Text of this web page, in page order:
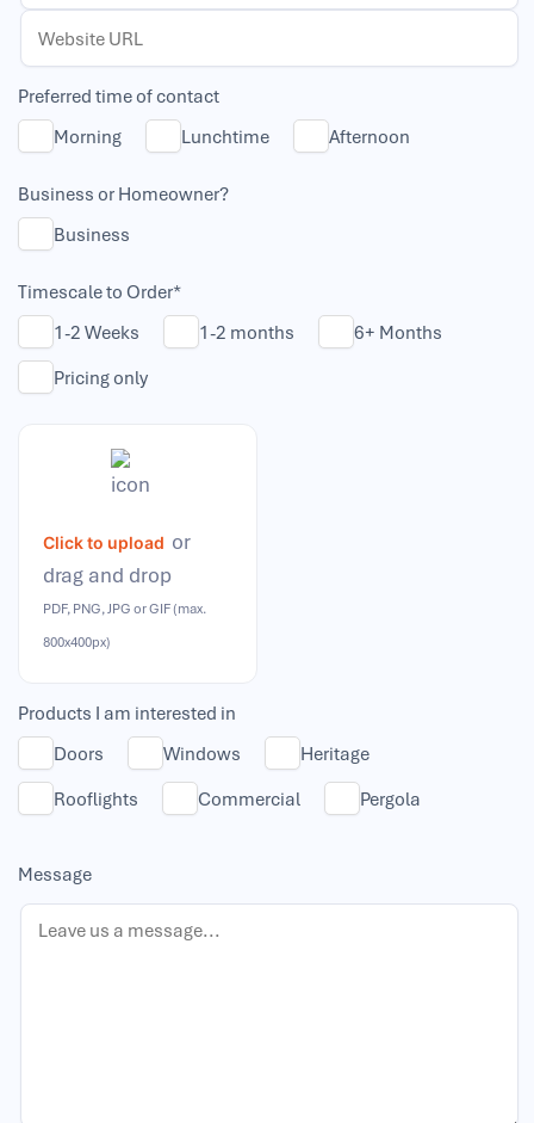
Preferred time of contact
Morning
Lunchtime Afternoon
Business or Homeowner?
Business
Timescale to Order*
1-2 Weeks
1-2 months
6+ Months
Pricing only
Click to upload or
drag and drop
PDF, PNG, JPG or GIF (max.
800x400px)
Products I am interested in
Doors
Windows
Heritage
Rooflights
Commercial Pergola
Message